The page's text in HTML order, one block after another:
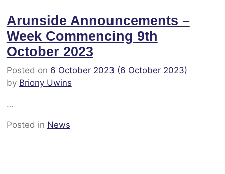
Arunside Announcements –
Week Commencing 9th
October 2023
Posted on 6 October 2023 (6 October 2023)
by Briony Uwins
…
Posted in News